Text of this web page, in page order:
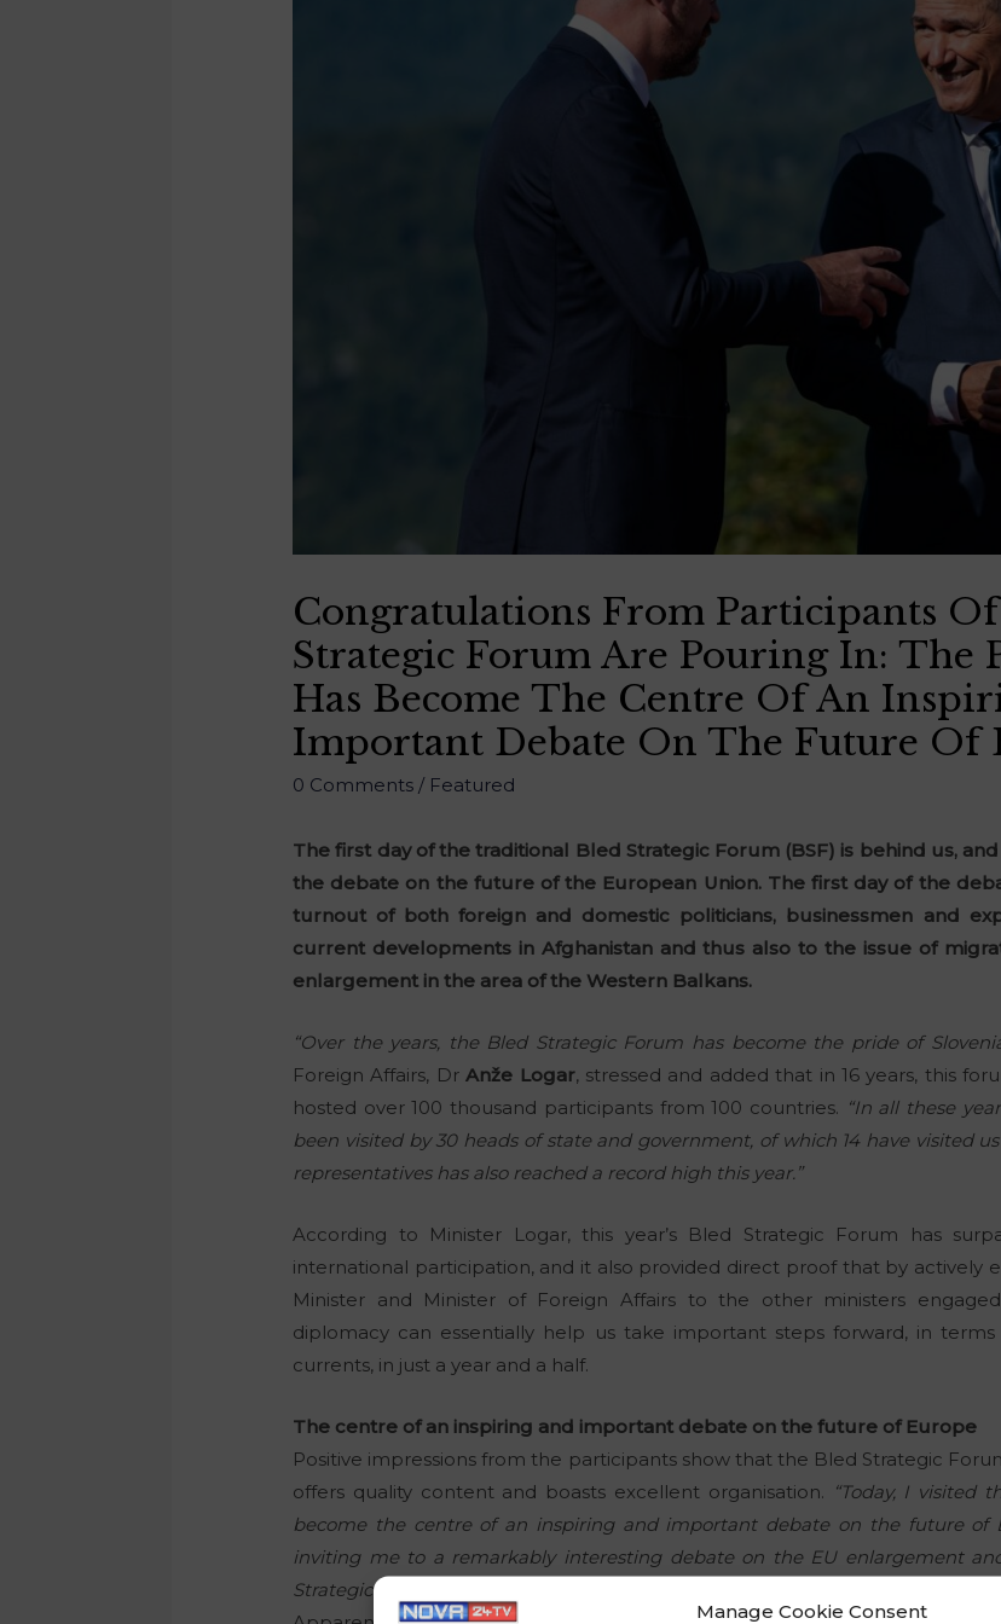
Manage Cookie Consent
Congratulations From Participants
Strategic Forum Are Pouring In: The
Has Become The Centre Of An
Important Debate On The Future Of
0 Comments / Featured
The first day of the traditional Bled Strategic Forum (BSF) is behind us,
the debate on the future of the European Union. The first day of the
turnout of both foreign and domestic politicians, businessmen and
current developments in Afghanistan and thus also to the issue of
enlargement in the area of the Western Balkans.
“Over the years, the Bled Strategic Forum has become the pride of
Foreign Affairs, DrAnže Logar, stressed and added that in 16 years, this
hosted over 100 thousand participants from 100 countries. “In all these
been visited by 30 heads of state and government, of which 14 have visited
representatives has also reached a record high this year.”
According to Minister Logar, this year’s Bled Strategic Forum has
international participation, and it also provided direct proof that by actively
Minister and Minister of Foreign Affairs to the other ministers
diplomacy can essentially help us take important steps forward, in
currents, in just a year and a half.
The centre of an inspiring and important debate on the future of Europe
Positive impressions from the participants show that the Bled Strategic
offers quality content and boasts excellent organisation. “Today, I visited
become the centre of an inspiring and important debate on the future of
inviting me to a remarkably interesting debate on the EU enlargement
Strategic Forum,”